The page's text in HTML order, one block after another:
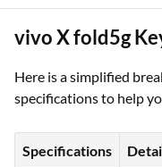
vivo X fold5g
Here is a simplified
specifications to help
Specifications